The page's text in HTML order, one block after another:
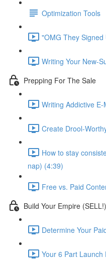
Optimization Tools
"OMG They
Writing Your New-
Prepping For The Sale
Writing Addictive
Create Drool-
How to stay
nap) (4:39)
Free vs. Paid
Build Your Empire (SELL!)
Determine Your
Your 6 Part Launch